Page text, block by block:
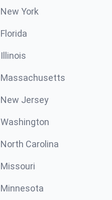
New York
Florida
Illinois
Massachusetts
New Jersey
Washington
North Carolina
Missouri
Minnesota